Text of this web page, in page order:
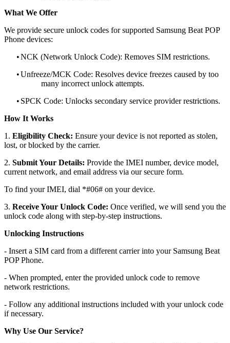
What We Offer
We provide secure unlock codes for supported Samsung Beat POP
Phone devices:
•NCK (Network Unlock Code): Removes SIM restrictions.
•Unfreeze/MCK Code: Resolves device freezes caused by too
many incorrect unlock attempts.
• SPCK Code: Unlocks secondary service provider restrictions.
How It Works
1. Eligibility Check: Ensure your device is not reported as stolen,
lost, or blocked by the carrier.
2. Submit Your Details: Provide the IMEI number, device model,
current network, and email address via our secure form.
To find your IMEI, dial *#06# on your device.
3. Receive Your Unlock Code: Once verified, we will send you the
unlock code along with step-by-step instructions.
Unlocking Instructions
- Insert a SIM card from a different carrier into your Samsung Beat
POP Phone.
- When prompted, enter the provided unlock code to remove
network restrictions.
- Follow any additional instructions included with your unlock code
if necessary.
Why Use Our Service?